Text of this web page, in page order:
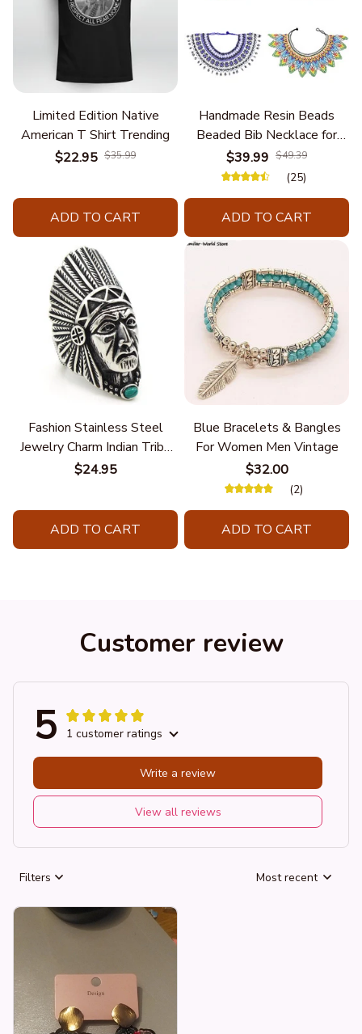
Limited Edition Native
American T Shirt Trending
$22.95 $35.99
ADD TO CART
Handmade Resin Beads
Beaded Bib Necklace for
Women South Africa Native
Ethnic Tribal Choker Collar
Accessories
$39.99 $49.39
(25)
ADD TO CART
Fashion Stainless Steel
Jewelry Charm Indian Tribe
Chief Finger Rings for
$24.95
ADD TO CART
Blue Bracelets & Bangles
For Women Men Vintage
$32.00
(2)
ADD TO CART
Customer review
5 1 customer ratings
View all reviews
Write a review
Filters Most recent